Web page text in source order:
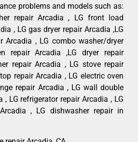
problems and models such as:
repair Arcadia , LG front load
, LG gas dryer repair Arcadia ,LG
Arcadia , LG combo washer/dryer
repair Arcadia ,LG dryer repair
repair Arcadia , LG stove repair
repair Arcadia , LG electric oven
repair Arcadia , LG wall double
, LG refrigerator repair Arcadia , LG
, LG dishwasher repair in